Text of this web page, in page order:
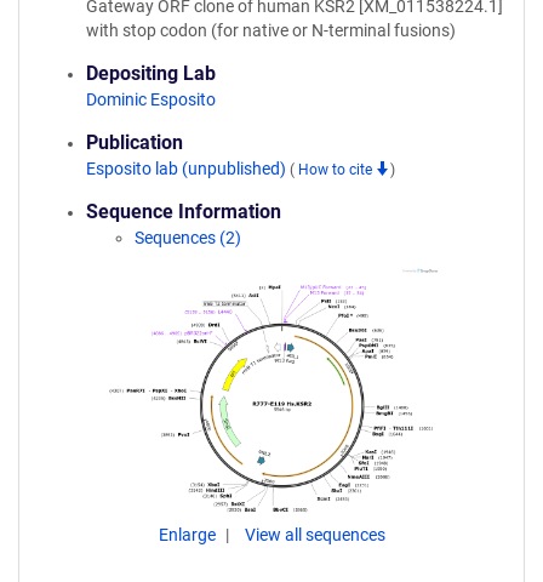
Gateway ORF clone of human KSR2 [XM_011538224.1]
with stop codon (for native or N-terminal fusions)
Depositing Lab
Dominic Esposito
Publication
Esposito lab (unpublished) ( How to cite )
Sequence Information
Sequences (2)
Enlarge View all sequences